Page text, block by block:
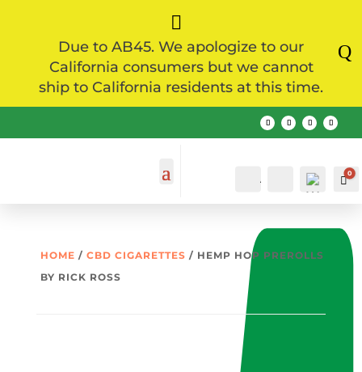

Due to AB45. We apologize to our
California consumers but we cannot
ship to California residents at this time.
Q
Account Search 0
HOME / CBD CIGARETTES / HEMP HOP PREROLLS
BY RICK ROSS